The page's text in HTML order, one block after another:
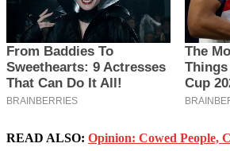
READ ALSO: Opinion: Cowed People,